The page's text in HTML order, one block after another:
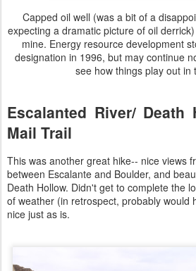
Capped oil well (was a bit of a
expecting a dramatic picture of oil
mine. Energy resource development
designation in 1996, but may continue
see how things play out in
Escalanted River/ Death
Mail Trail
This was another great hike-- nice views
between Escalante and Boulder, and
Death Hollow. Didn't get to complete the
of weather (in retrospect, probably would
nice just as is.